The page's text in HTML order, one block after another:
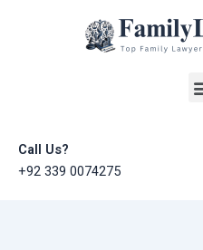
Call Us?
+92 339 0074275